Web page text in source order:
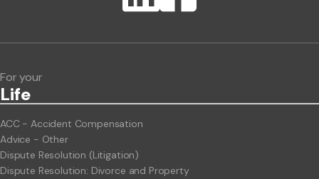
ClientBUZZ Newsletter
For your
Life
ACC - Accident Compensation
Advice - Other
Dispute Resolution (Litigation)
Dispute Resolution: Divorce and Property